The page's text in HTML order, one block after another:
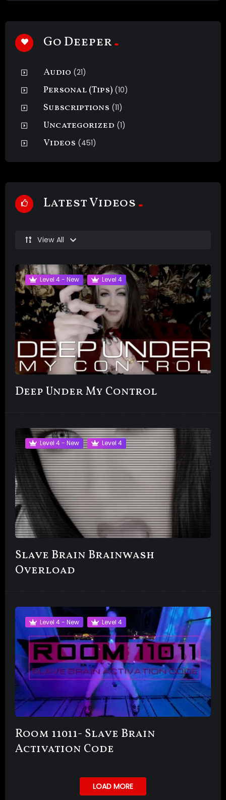
Go Deeper
Audio (21)
Personal (Tips) (10)
Subscriptions (11)
Uncategorized (1)
Videos (451)
Latest Videos
View All
Level 4 - New Level 4
Deep Under My Control
Level 4 - New Level 4
Slave Brain Brainwash
Overload
Level 4 - New Level 4
Room 11011- Slave Brain
Activation Code
LOAD MORE